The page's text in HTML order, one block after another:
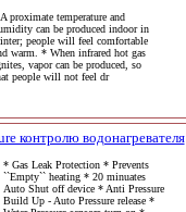
proximate temperature and
can be produced indoor in
people will feel comfortable
warm. * When infrared hot gas
vapor can be produced, so
people will not feel dr
контролю водонагревателя
* Gas Leak Protection * Prevents
``Empty`` heating * 20 minuates
Auto Shut off device * Anti Pressure
Build Up - Auto Pressure release *